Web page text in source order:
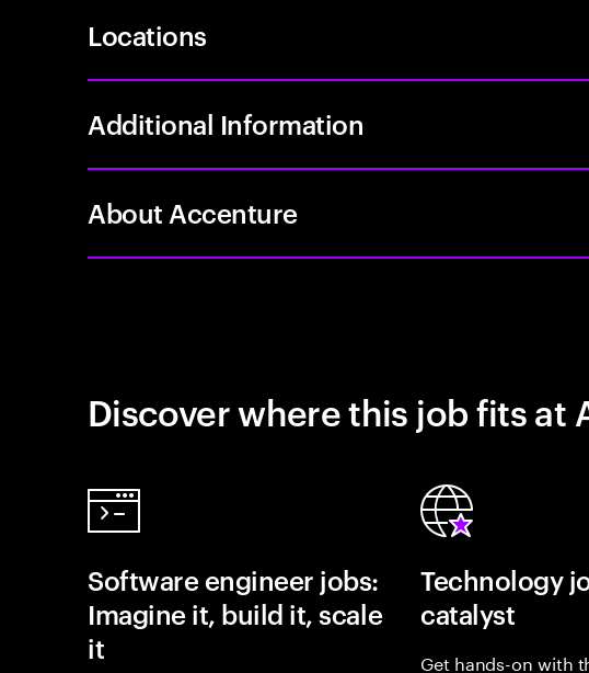
Locations
Additional Information
About Accenture
Discover where this job fits at
Software engineer jobs:
Imagine it, build it, scale
it
Technology
catalyst
Get hands-on with